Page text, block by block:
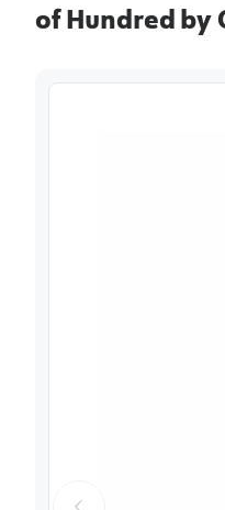
of Hundred by